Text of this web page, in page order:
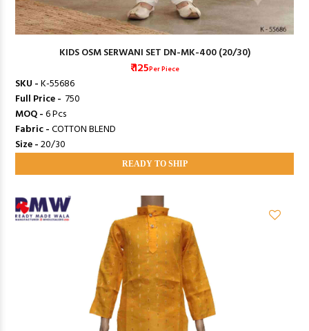
KIDS OSM SERWANI SET DN-MK-400 (20/30)
₹ 125Per Piece
SKU -K-55686
Full Price - ₹ 750
MOQ -6 Pcs
Fabric -COTTON BLEND
Size -20/30
READY TO SHIP